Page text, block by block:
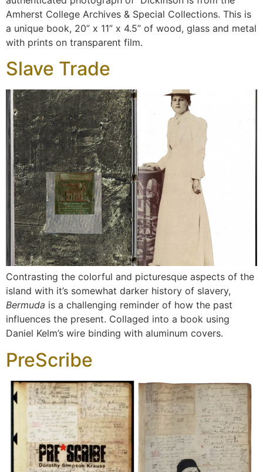
Amherst College Archives & Special Collections. This is
a unique book, 20” x 11” x 4.5” of wood, glass and metal
with prints on transparent film.
Slave Trade
Contrasting the colorful and picturesque aspects of the
island with it’s somewhat darker history of slavery,
Bermuda is a challenging reminder of how the past
influences the present. Collaged into a book using
Daniel Kelm’s wire binding with aluminum covers.
PreScribe